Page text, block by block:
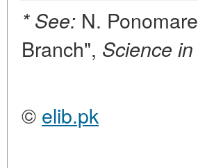
* See: N.
Branch", Science
© elib.pk